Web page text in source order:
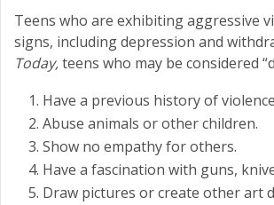
Teens who are exhibiting aggressive
signs, including depression and
Today,teens who may be considered
Have a previous history of
Abuse animals or other children.
Show no empathy for others.
Have a fascination with guns,
Draw pictures or create other art